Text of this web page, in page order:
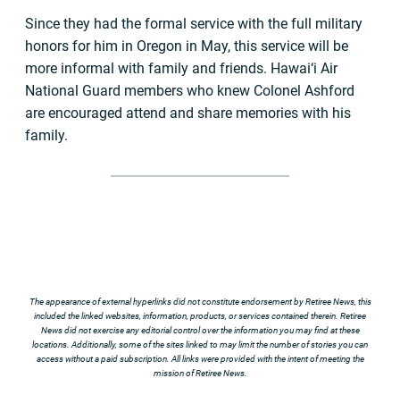
Since they had the formal service with the full military
honors for him in Oregon in May, this service will be
more informal with family and friends. Hawai‘i Air
National Guard members who knew Colonel Ashford
are encouraged attend and share memories with his
family.
The appearance of external hyperlinks did not constitute endorsement by Retiree News, this
included the linked websites, information, products, or services contained therein. Retiree
News did not exercise any editorial control over the information you may find at these
locations. Additionally, some of the sites linked to may limit the number of stories you can
access without a paid subscription. All links were provided with the intent of meeting the
mission of Retiree News.